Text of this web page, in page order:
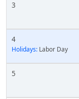
3
4
Holidays: Labor Day
5